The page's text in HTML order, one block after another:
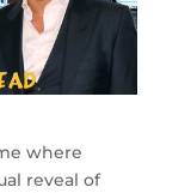
where
reveal of